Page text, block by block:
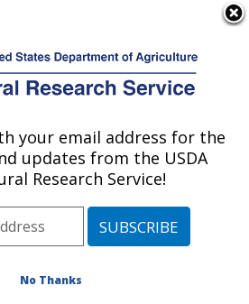
Raleigh, NC
Area»Raleigh, North Carolina
» Research»Publications at
#417665
your email address for the
updates from the USDA
Research Service!
No Thanks